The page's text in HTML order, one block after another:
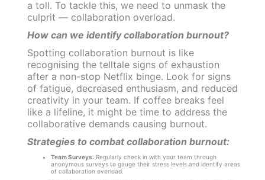
a toll. To tackle this, we need to unmask the
culprit — collaboration overload.
How can we identify collaboration burnout?
Spotting collaboration burnout is like
recognising the telltale signs of exhaustion
after a non-stop Netflix binge. Look for signs
of fatigue, decreased enthusiasm, and reduced
creativity in your team. If coffee breaks feel
like a lifeline, it might be time to address the
collaborative demands causing burnout.
Strategies to combat collaboration burnout:
Team Surveys: Regularly check in with your team through
anonymous surveys to gauge their stress levels and identify areas
of collaboration overload.